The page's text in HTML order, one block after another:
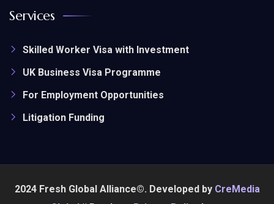
Services
Skilled Worker Visa with Investment
UK Business Visa Programme
For Employment Opportunities
Litigation Funding
2024 Fresh Global Alliance©. Developed by CreMedia